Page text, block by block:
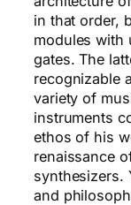
in that order,
modules with
gates. The
recognizable
variety of
instruments
ethos of his
renaissance
synthesizers.
and